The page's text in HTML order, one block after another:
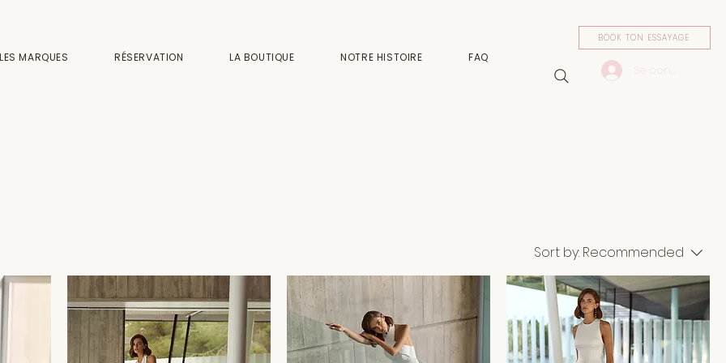
LES MARQUES RÉSERVATION LA BOUTIQUE NOTRE HISTOIRE FAQ
BOOK TON ESSAYAGE
Se connecter
Sort by: Recommended